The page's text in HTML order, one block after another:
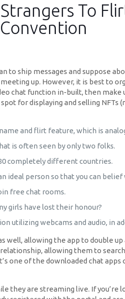
To
to ship messages and suppose
up. However, it is best to
chat function in-built, then make
for displaying and selling
and flirt feature, which is
is often seen by only two folks.
completely different countries.
ideal person so that you can
free chat rooms.
girls have lost their honour?
utilizing webcams and audio, in
allowing the app to double
allowing them to
one of the downloaded chat
they are streaming live. If